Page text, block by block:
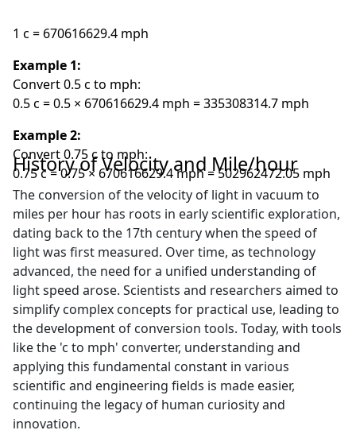
1 c = 670616629.4 mph
Example 1:
Convert 0.5 c to mph:
0.5 c = 0.5 × 670616629.4 mph = 335308314.7 mph
Example 2:
Convert 0.75 c to mph:
0.75 c = 0.75 × 670616629.4 mph = 502962472.05 mph
History of Velocity and Mile/hour
The conversion of the velocity of light in vacuum to
miles per hour has roots in early scientific exploration,
dating back to the 17th century when the speed of
light was first measured. Over time, as technology
advanced, the need for a unified understanding of
light speed arose. Scientists and researchers aimed to
simplify complex concepts for practical use, leading to
the development of conversion tools. Today, with tools
like the 'c to mph' converter, understanding and
applying this fundamental constant in various
scientific and engineering fields is made easier,
continuing the legacy of human curiosity and
innovation.